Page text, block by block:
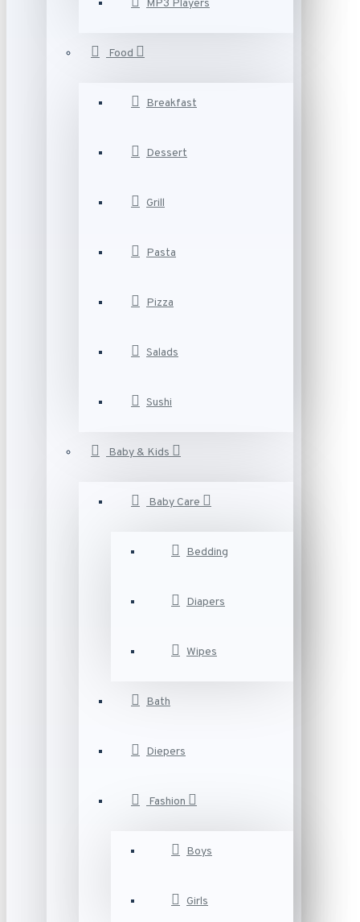
MP3 Players
Food
Breakfast
Dessert
Grill
Pasta
Pizza
Salads
Sushi
Baby & Kids
Baby Care
Bedding
Diapers
Wipes
Bath
Diepers
Fashion
Boys
Girls